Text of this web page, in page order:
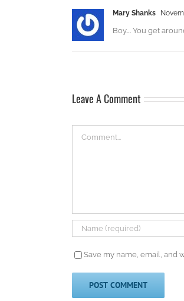
Mary Shanks
Boy…. You get
Leave A Comment
Save my name, email, and